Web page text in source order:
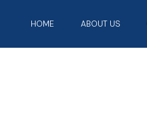
HOME ABOUT US